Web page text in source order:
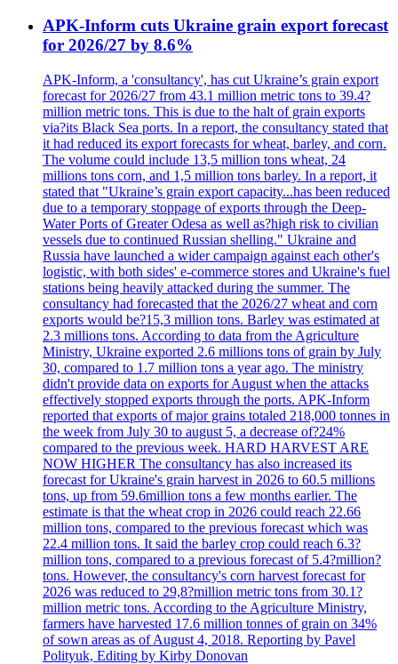
APK-Inform cuts Ukraine grain export forecast
for 2026/27 by 8.6%
APK-Inform, a 'consultancy', has cut Ukraine’s grain export
forecast for 2026/27 from 43.1 million metric tons to 39.4?
million metric tons. This is due to the halt of grain exports
via?its Black Sea ports. In a report, the consultancy stated that
it had reduced its export forecasts for wheat, barley, and corn.
The volume could include 13,5 million tons wheat, 24
millions tons corn, and 1,5 million tons barley. In a report, it
stated that "Ukraine’s grain export capacity...has been reduced
due to a temporary stoppage of exports through the Deep-
Water Ports of Greater Odesa as well as?high risk to civilian
vessels due to continued Russian shelling." Ukraine and
Russia have launched a wider campaign against each other's
logistic, with both sides' e-commerce stores and Ukraine's fuel
stations being heavily attacked during the summer. The
consultancy had forecasted that the 2026/27 wheat and corn
exports would be?15,3 million tons. Barley was estimated at
2.3 millions tons. According to data from the Agriculture
Ministry, Ukraine exported 2.6 millions tons of grain by July
30, compared to 1.7 million tons a year ago. The ministry
didn't provide data on exports for August when the attacks
effectively stopped exports through the ports. APK-Inform
reported that exports of major grains totaled 218,000 tonnes in
the week from July 30 to august 5, a decrease of?24%
compared to the previous week. HARD HARVEST ARE
NOW HIGHER The consultancy has also increased its
forecast for Ukraine's grain harvest in 2026 to 60.5 millions
tons, up from 59.6million tons a few months earlier. The
estimate is that the wheat crop in 2026 could reach 22.66
million tons, compared to the previous forecast which was
22.4 million tons. It said the barley crop could reach 6.3?
million tons, compared to a previous forecast of 5.4?million?
tons. However, the consultancy's corn harvest forecast for
2026 was reduced to 29,8?million metric tons from 30.1?
million metric tons. According to the Agriculture Ministry,
farmers have harvested 17.6 million tonnes of grain on 34%
of sown areas as of August 4, 2018. Reporting by Pavel
Polityuk, Editing by Kirby Donovan